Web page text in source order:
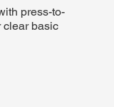
press-to-
clear basic